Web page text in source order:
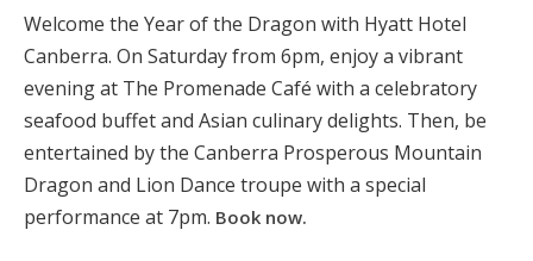
Welcome the Year of the Dragon with Hyatt Hotel
Canberra. On Saturday from 6pm, enjoy a vibrant
evening at The Promenade Café with a celebratory
seafood buffet and Asian culinary delights. Then, be
entertained by the Canberra Prosperous Mountain
Dragon and Lion Dance troupe with a special
performance at 7pm. Book now.